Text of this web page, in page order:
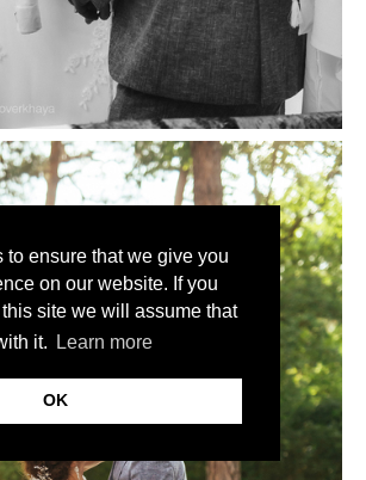
to ensure that we give you
on our website. If you
site we will assume that
it.
Learn more
OK